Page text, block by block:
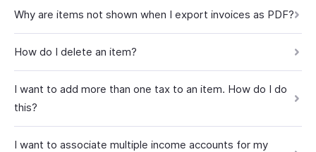
Why are items not shown when I export invoices as PDF?
How do I delete an item?
I want to add more than one tax to an item. How do I do
this?
I want to associate multiple income accounts for my